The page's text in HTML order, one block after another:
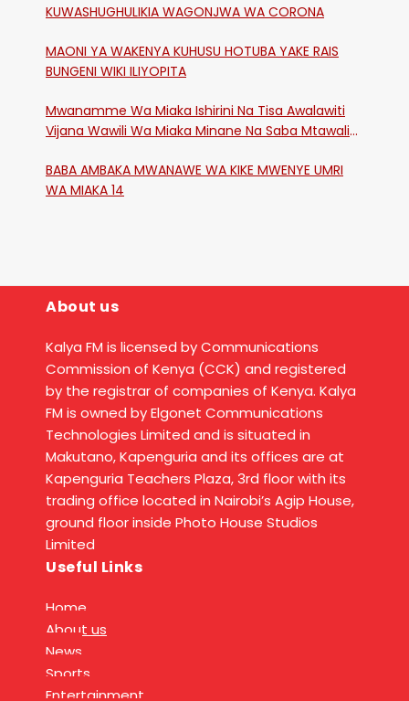
KUWASHUGHULIKIA WAGONJWA WA CORONA
MAONI YA WAKENYA KUHUSU HOTUBA YAKE RAIS
BUNGENI WIKI ILIYOPITA
Mwanamme Wa Miaka Ishirini Na Tisa Awalawiti
Vijana Wawili Wa Miaka Minane Na Saba Mtawalia
BABA AMBAKA MWANAWE WA KIKE MWENYE UMRI
WA MIAKA 14
About us
Kalya FM is licensed by Communications
Commission of Kenya (CCK) and registered
by the registrar of companies of Kenya. Kalya
FM is owned by Elgonet Communications
Technologies Limited and is situated in
Makutano, Kapenguria and its offices are at
Kapenguria Teachers Plaza, 3rd floor with its
trading office located in Nairobi’s Agip House,
ground floor inside Photo House Studios
Limited
Useful Links
Home
About us
News
Sports
Entertainment